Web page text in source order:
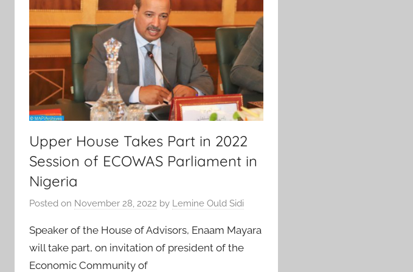
Upper House Takes Part in 2022
Session of ECOWAS Parliament in
Nigeria
Posted on November 28, 2022 by Lemine Ould Sidi
Speaker of the House of Advisors, Enaam Mayara
will take part, on invitation of president of the
Economic Community of